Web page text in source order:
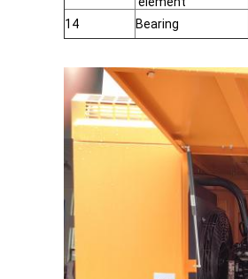
14 Bearing